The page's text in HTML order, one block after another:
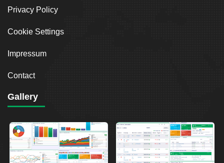
Privacy Policy
Cookie Settings
Impressum
Contact
Gallery